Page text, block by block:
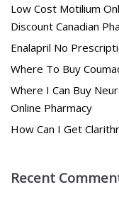
Low Cost Motilium
Discount Canadian
Enalapril No
Where To Buy
Where I Can Buy
Online Pharmacy
How Can I Get
Recent